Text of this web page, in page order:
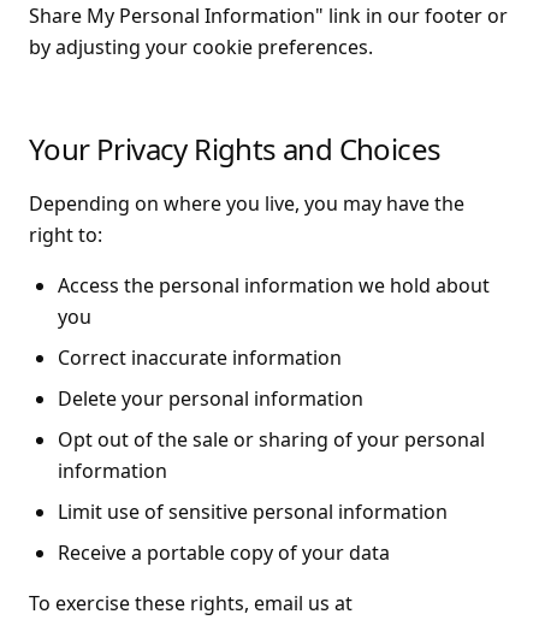
Share My Personal Information" link in our footer or
by adjusting your cookie preferences.
Your Privacy Rights and Choices
Depending on where you live, you may have the
right to:
Access the personal information we hold about
you
Correct inaccurate information
Delete your personal information
Opt out of the sale or sharing of your personal
information
Limit use of sensitive personal information
Receive a portable copy of your data
To exercise these rights, email us at